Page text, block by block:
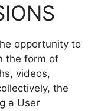
opportunity to
the form of
videos,
the
a User